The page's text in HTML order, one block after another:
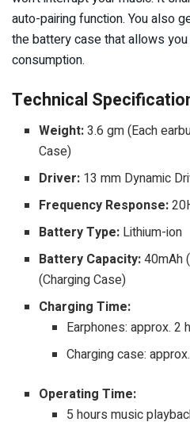
auto-pairing function. You also
the battery case that allows
consumption.
Technical
Weight:3.6 gm (Each
Case)
Driver: 13 mm Dynamic
Frequency Response:
Battery Type: Lithium-ion
Battery Capacity:40mAh
(Charging Case)
Charging Time:
Earphones: approx. 2
Charging case:
Operating Time:
5 hours music